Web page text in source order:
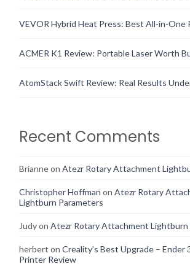
VEVOR Hybrid Heat Press: Best All-in-One
ACMER K1 Review: Portable Laser Worth
AtomStack Swift Review: Real Results
Recent Comments
Brianneon Atezr Rotary Attachment
Christopher Hoffman on Atezr Rotary
Lightburn Parameters
Judyon Atezr Rotary Attachment Lightburn
herbert on Creality’s Best Upgrade – Ender
Printer Review